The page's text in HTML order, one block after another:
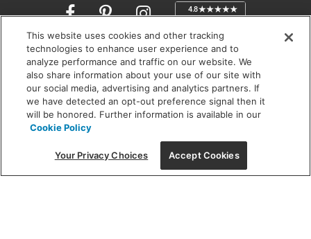
Opens
a
new
window
SHOWROOM HOURS:
MON - FRI: 9 am - 5:30 pm
SAT: 10 am - 5 pm | SUN: Closed
(312) 944-1000
215 W. Chicago Avenue, Chicago, IL 60654
This website uses cookies and other tracking
technologies to enhance user experience and to
analyze performance and traffic on our website. We
also share information about your use of our site with
our social media, advertising and analytics partners. If
we have detected an opt-out preference signal then it
will be honored. Further information is available in our
Cookie Policy
Your Privacy Choices Accept Cookies